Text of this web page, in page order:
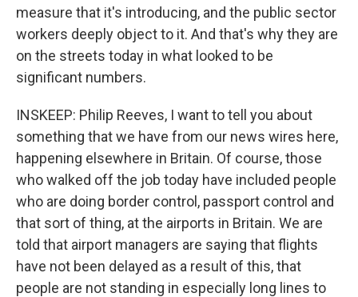
measure that it's introducing, and the public sector
workers deeply object to it. And that's why they are
on the streets today in what looked to be
significant numbers.
INSKEEP: Philip Reeves, I want to tell you about
something that we have from our news wires here,
happening elsewhere in Britain. Of course, those
who walked off the job today have included people
who are doing border control, passport control and
that sort of thing, at the airports in Britain. We are
told that airport managers are saying that flights
have not been delayed as a result of this, that
people are not standing in especially long lines to